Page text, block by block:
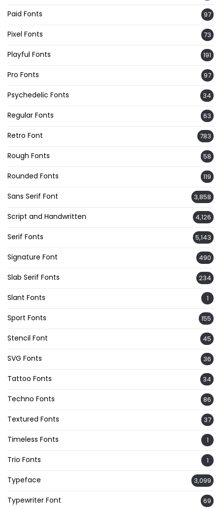
Paid Fonts 97
Pixel Fonts 73
Playful Fonts 191
Pro Fonts 97
Psychedelic Fonts 34
Regular Fonts 63
Retro Font 783
Rough Fonts 58
Rounded Fonts 119
Sans Serif Font 3,858
Script and Handwritten 4,126
Serif Fonts 5,143
Signature Font 490
Slab Serif Fonts 234
Slant Fonts 1
Sport Fonts 155
Stencil Font 45
SVG Fonts 36
Tattoo Fonts 34
Techno Fonts 86
Textured Fonts 37
Timeless Fonts 1
Trio Fonts 1
Typeface 3,099
Typewriter Font 69